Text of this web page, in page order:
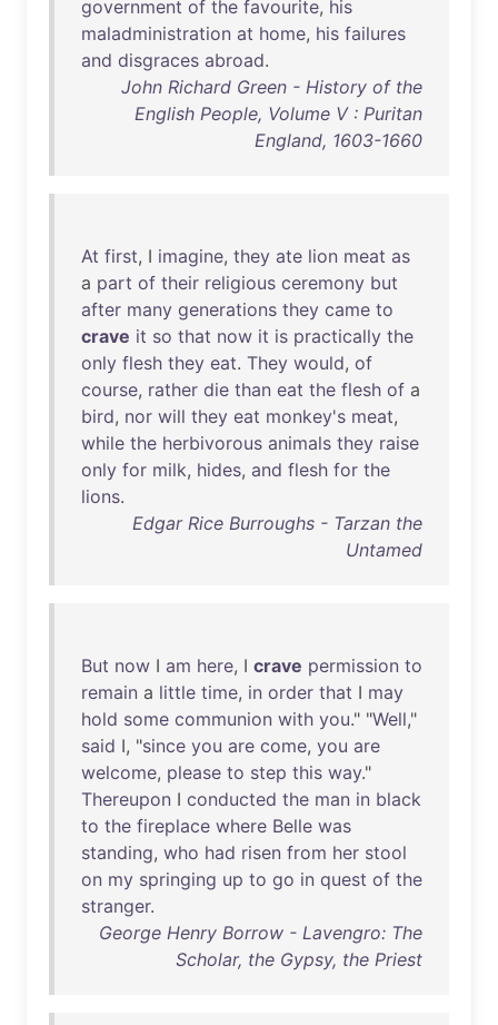
government of the favourite, his
maladministration at home, his failures
and disgraces abroad.
John Richard Green - History of the
English People, Volume V : Puritan
England, 1603-1660
At first, I imagine, they ate lion meat as
a part of their religious ceremony but
after many generations they came to
crave it so that now it is practically the
only flesh they eat. They would, of
course, rather die than eat the flesh of a
bird, nor will they eat monkey's meat,
while the herbivorous animals they raise
only for milk, hides, and flesh for the
lions.
Edgar Rice Burroughs - Tarzan the
Untamed
But now I am here, I crave permission to
remain a little time, in order that I may
hold some communion with you." "Well,"
said I, "since you are come, you are
welcome, please to step this way."
Thereupon I conducted the man in black
to the fireplace where Belle was
standing, who had risen from her stool
on my springing up to go in quest of the
stranger.
George Henry Borrow - Lavengro: The
Scholar, the Gypsy, the Priest